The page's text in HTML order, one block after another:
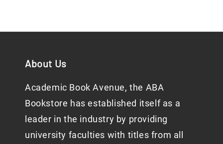
About Us
Academic Book Avenue, the ABA
Bookstore has established itself as a
leader in the industry by providing
university faculties with titles from all